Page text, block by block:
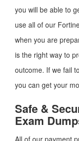
you will be able to
use all of our
when you are
is the right way to
outcome. If we fail
you can get your
Safe &
Exam
All of our payment